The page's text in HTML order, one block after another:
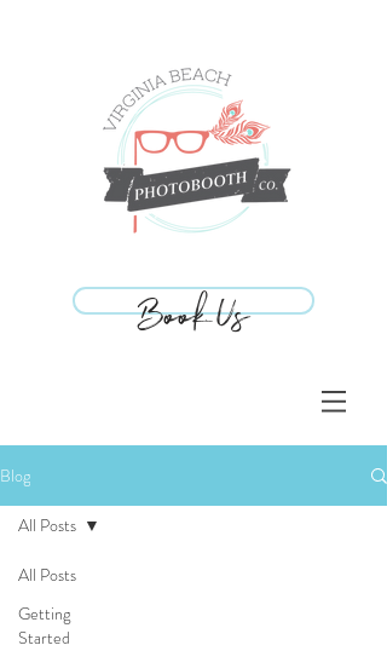
Book Us
Book Us
Blog
All Posts
Getting
Started
All Posts